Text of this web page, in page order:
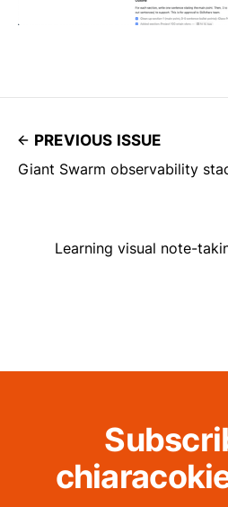
PREVIOUS ISSUE
Giant Swarm observability
Learning visual note-